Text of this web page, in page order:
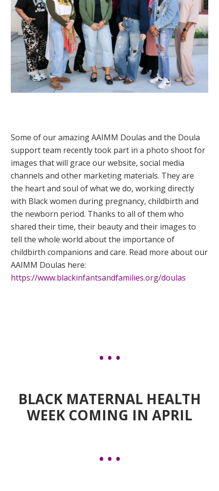
Some of our amazing AAIMM Doulas and the Doula
support team recently took part in a photo shoot for
images that will grace our website, social media
channels and other marketing materials. They are
the heart and soul of what we do, working directly
with Black women during pregnancy, childbirth and
the newborn period. Thanks to all of them who
shared their time, their beauty and their images to
tell the whole world about the importance of
childbirth companions and care. Read more about our
AAIMM Doulas here:
https://www.blackinfantsandfamilies.org/doulas
BLACK MATERNAL HEALTH
WEEK COMING IN APRIL